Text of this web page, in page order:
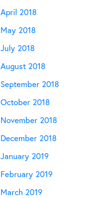
April 2018
May 2018
July 2018
August 2018
September 2018
October 2018
November 2018
December 2018
January 2019
February 2019
March 2019